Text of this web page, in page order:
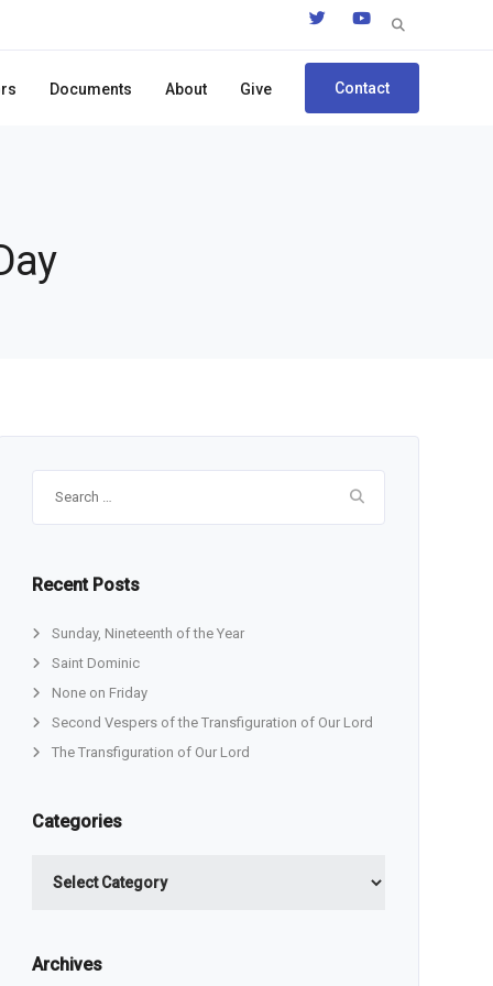
Search
Documents About Give Contact
Recent Posts
Sunday, Nineteenth of the Year
Saint Dominic
None on Friday
Second Vespers of the Transfiguration of Our Lord
The Transfiguration of Our Lord
Categories
Archives